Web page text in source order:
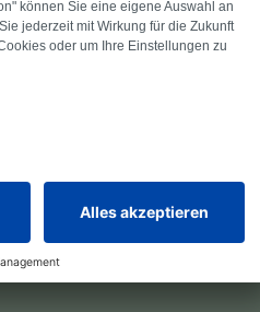
for product